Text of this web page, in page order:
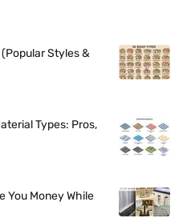
Styles &
Types: Pros,
You Money While